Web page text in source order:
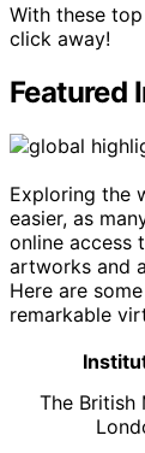
With these
click away!
Featured
Exploring the
easier, as
online access
artworks and
Here are
remarkable
The British